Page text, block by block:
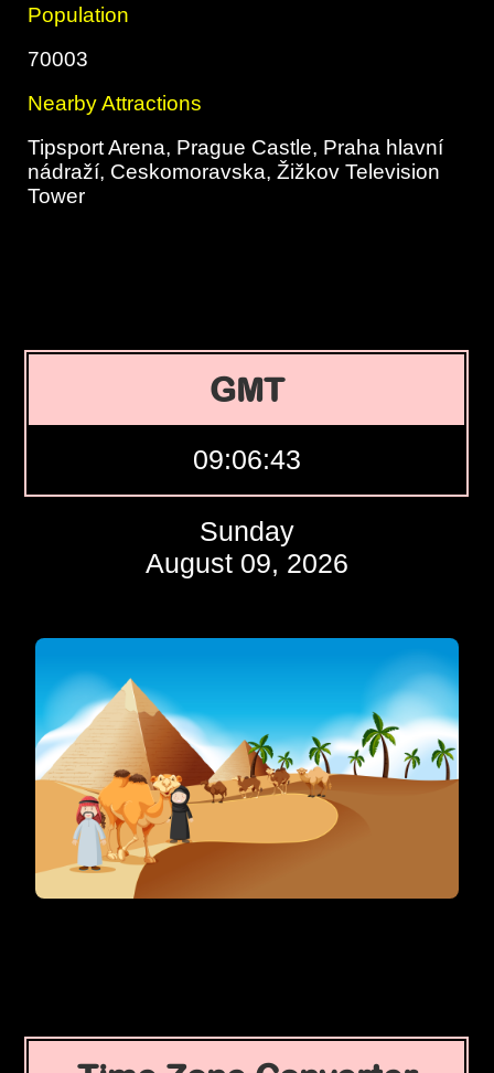
Population
70003
Nearby Attractions
Tipsport Arena, Prague Castle, Praha hlavní
nádraží, Ceskomoravska, Žižkov Television
Tower
GMT
09:06:44
Sunday
August 09, 2026